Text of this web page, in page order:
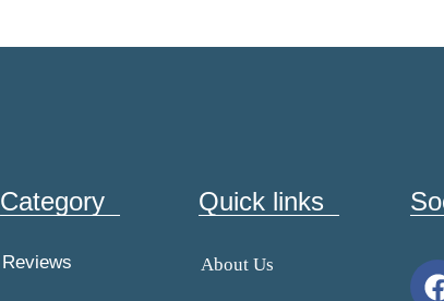
Category
Reviews
Quick links
About Us